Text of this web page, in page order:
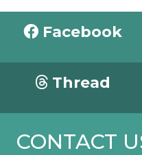
Facebook
Thread
CONTACT